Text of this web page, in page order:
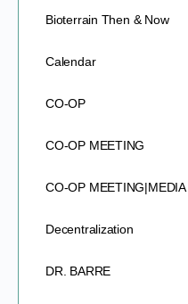
Bioterrain Then & Now
Calendar
CO-OP
CO-OP MEETING
CO-OP MEETING|MEDIA
Decentralization
DR. BARRE